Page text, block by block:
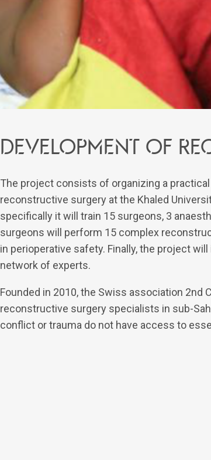
Development of
The project consists of organizing a
reconstructive surgery at the Khaled
specifically it will train 15 surgeons, 3
surgeons will perform 15 complex
in perioperative safety. Finally, the project
network of experts.
Founded in 2010, the Swiss association
reconstructive surgery specialists in sub-
conflict or trauma do not have access to